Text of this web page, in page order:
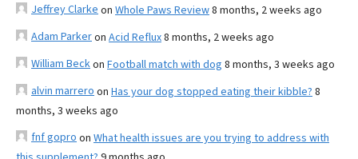
Jeffrey Clarke on Whole Paws Review8 months, 2 weeks ago
Adam Parkeron Acid Reflux8 months, 2 weeks ago
William Beckon Football match with dog 8 months, 3 weeks ago
alvin marrero on Has your dog stopped eating their kibble? 8
months, 3 weeks ago
fnf gopro on What health issues are you trying to address with